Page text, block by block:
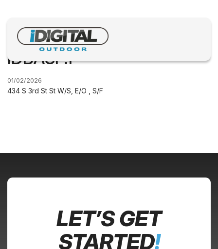
IDBASF.1
01/02/2026
434 S 3rd St St W/S, E/O , S/F
LET’S GET
STARTED!